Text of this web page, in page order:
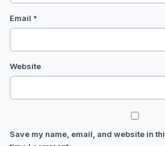
Email *
Website
Save my name, email, and website in